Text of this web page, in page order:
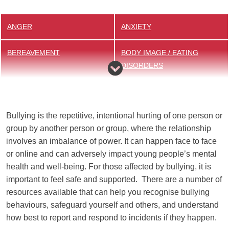
ANGER ANXIETY
BEREAVEMENT
BODY IMAGE / EATING
DISORDERS
EXAMS LGBTQ+
ONLINE SAFETY SLEEP
YOUNG CARERS
Bullying is the repetitive, intentional hurting of one person or
group by another person or group, where the relationship
involves an imbalance of power. It can happen face to face
or online and can adversely impact young people’s mental
health and well-being. For those affected by bullying, it is
important to feel safe and supported. There are a number of
resources available that can help you recognise bullying
behaviours, safeguard yourself and others, and understand
how best to report and respond to incidents if they happen.